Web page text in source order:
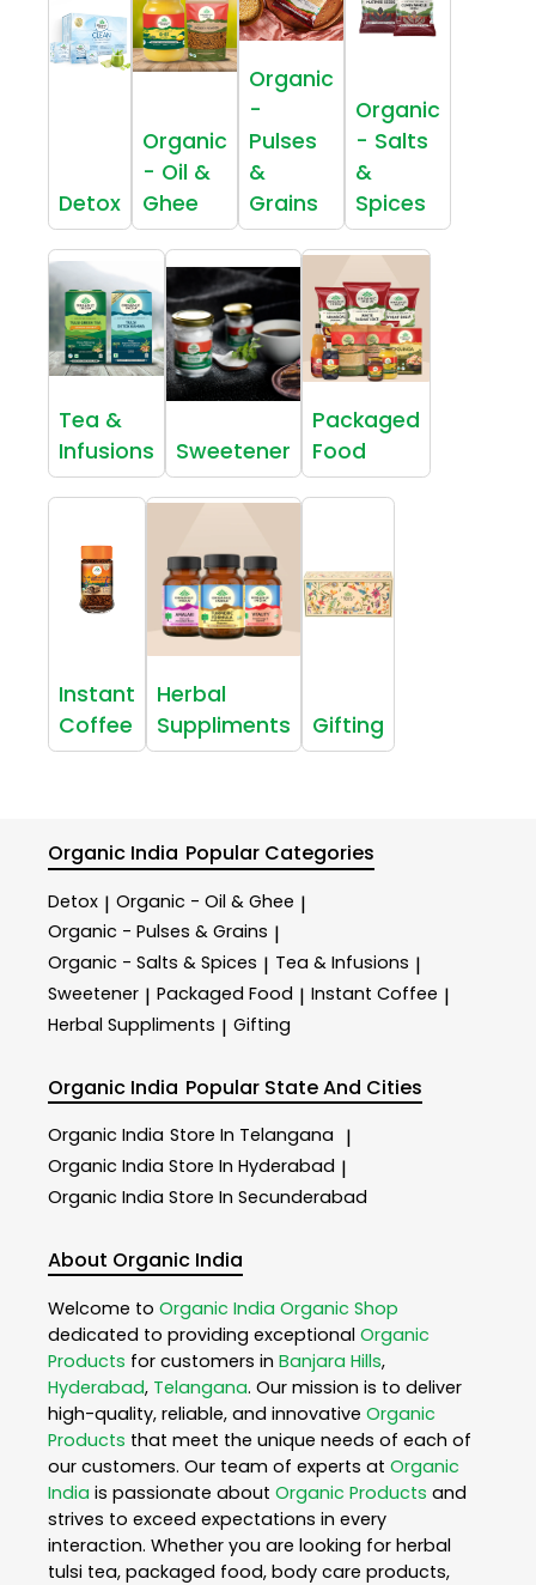
Detox
Organic
- Oil &
Ghee
Organic
-
Pulses
&
Grains
Organic
- Salts
&
Spices
Tea &
Infusions
Sweetener
Packaged
Food
Instant
Coffee
Herbal
Suppliments
Gifting
Organic India Popular Categories
Detox | Organic - Oil & Ghee |
Organic - Pulses & Grains |
Organic - Salts & Spices | Tea & Infusions |
Sweetener | Packaged Food | Instant Coffee |
Herbal Suppliments | Gifting
Organic India Popular State And Cities
Organic India Store In Telangana |
Organic India Store In Hyderabad |
Organic India Store In Secunderabad
About Organic India
Welcome to Organic India Organic Shop
dedicated to providing exceptional Organic
Products for customers in Banjara Hills,
Hyderabad, Telangana. Our mission is to deliver
high-quality, reliable, and innovative Organic
Products that meet the unique needs of each of
our customers. Our team of experts at Organic
India is passionate about Organic Products and
strives to exceed expectations in every
interaction. Whether you are looking for herbal
tulsi tea, packaged food, body care products,